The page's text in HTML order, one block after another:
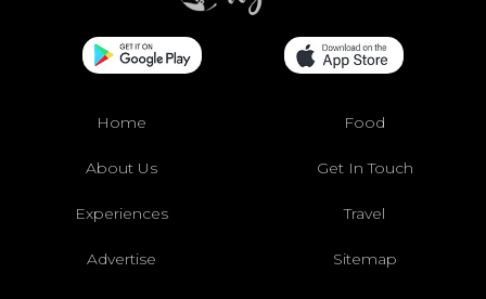
Home Food
About Us Get In Touch
Experiences Travel
Advertise Sitemap